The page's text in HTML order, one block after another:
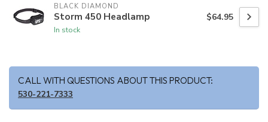
BLACK DIAMOND
Storm 450 Headlamp
In stock
$64.95
CALL WITH QUESTIONS ABOUT THIS PRODUCT:
530-221-7333